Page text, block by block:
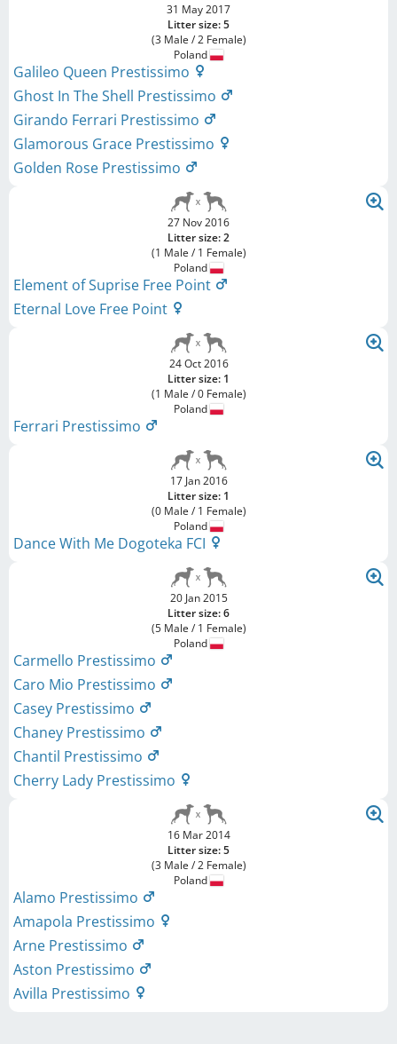
31 May 2017
Litter size: 5
(3 Male / 2 Female)
Poland
Galileo Queen Prestissimo
Ghost In The Shell Prestissimo
Girando Ferrari Prestissimo
Glamorous Grace Prestissimo
Golden Rose Prestissimo
27 Nov 2016
Litter size: 2
(1 Male / 1 Female)
Poland
Element of Suprise Free Point
Eternal Love Free Point
24 Oct 2016
Litter size: 1
(1 Male / 0 Female)
Poland
Ferrari Prestissimo
17 Jan 2016
Litter size: 1
(0 Male / 1 Female)
Poland
Dance With Me Dogoteka FCI
20 Jan 2015
Litter size: 6
(5 Male / 1 Female)
Poland
Carmello Prestissimo
Caro Mio Prestissimo
Casey Prestissimo
Chaney Prestissimo
Chantil Prestissimo
Cherry Lady Prestissimo
16 Mar 2014
Litter size: 5
(3 Male / 2 Female)
Poland
Alamo Prestissimo
Amapola Prestissimo
Arne Prestissimo
Aston Prestissimo
Avilla Prestissimo